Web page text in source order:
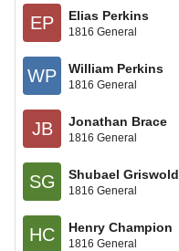
EP Elias Perkins
1816 General
WP William Perkins
1816 General
JB Jonathan Brace
1816 General
SG Shubael Griswold
1816 General
HC Henry Champion
1816 General